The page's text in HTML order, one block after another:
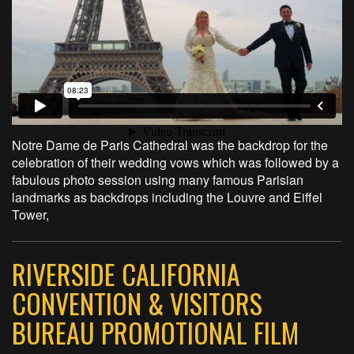
Notre Dame de Paris Cathedral was the backdrop for the
celebration of their wedding vows which was followed by a
fabulous photo session using many famous Parisian
landmarks as backdrops including the Louvre and Eiffel
Tower,
RIVERSIDE CALIFORNIA
CONVENTION & VISITORS
BUREAU PROMOTIONAL FILM